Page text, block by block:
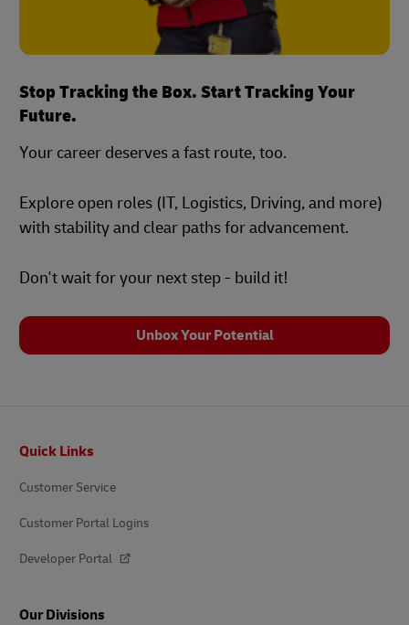
Stop Tracking the Box. Start Tracking Your
Future.
Your career deserves a fast route, too.
Explore open roles (IT, Logistics, Driving, and more)
with stability and clear paths for advancement.
Don't wait for your next step - build it!
Unbox Your Potential
Quick Links
Customer Service
Customer Portal Logins
Developer Portal
Our Divisions